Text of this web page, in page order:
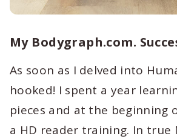
My Bodygraph.com.
As soon as I delved into
hooked! I spent a year
pieces and at the beginning
a HD reader training. In true